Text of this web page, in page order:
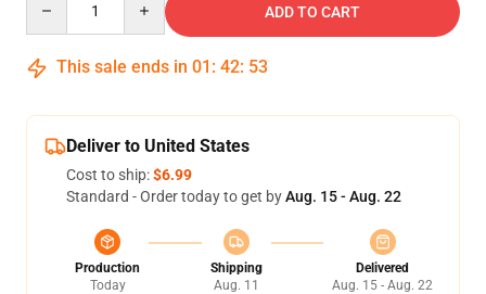
ADD TO CART
This sale ends in 01 : 42: 53
Deliver to United States
Cost to ship:$6.99
Standard - Order today to get byAug. 15 - Aug. 22
Production
Today
Shipping
Aug. 11
Delivered
Aug. 15 - Aug. 22